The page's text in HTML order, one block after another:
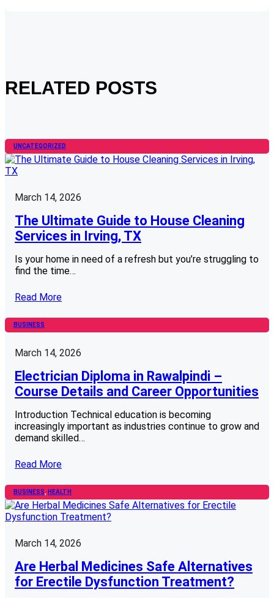
RELATED POSTS
UNCATEGORIZED
March 14, 2026
The Ultimate Guide to House Cleaning
Services in Irving, TX
Is your home in need of a refresh but you’re struggling to
find the time…
Read More
BUSINESS
March 14, 2026
Electrician Diploma in Rawalpindi –
Course Details and Career Opportunities
Introduction Technical education is becoming
increasingly important as industries continue to grow and
demand skilled…
Read More
BUSINESS HEALTH
March 14, 2026
Are Herbal Medicines Safe Alternatives
for Erectile Dysfunction Treatment?